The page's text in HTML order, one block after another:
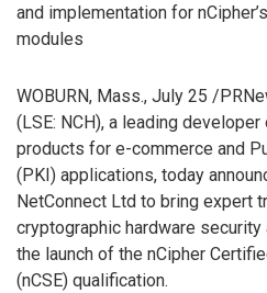
and implementation for
modules
WOBURN, Mass., July 25 /
(LSE: NCH), a leading
products for e-commerce and
(PKI) applications, today
NetConnect Ltd to bring expert
cryptographic hardware
the launch of the nCipher
(nCSE) qualification.